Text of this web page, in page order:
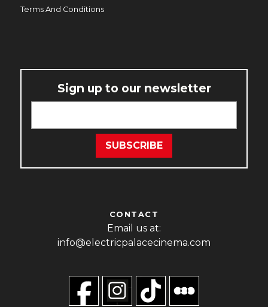
Terms And Conditions
Sign up to our newsletter
CONTACT
Email us at:
info@electricpalacecinema.com